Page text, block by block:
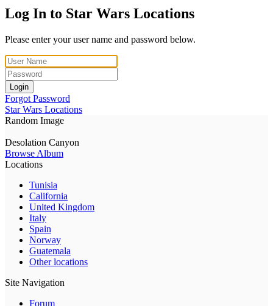
Log In to Star Wars Locations
Please enter your user name and password below.
Login
Forgot Password
Star Wars Locations
Random Image
Desolation Canyon
Browse Album
Locations
Tunisia
California
United Kingdom
Italy
Spain
Norway
Guatemala
Other locations
Site Navigation
Forum